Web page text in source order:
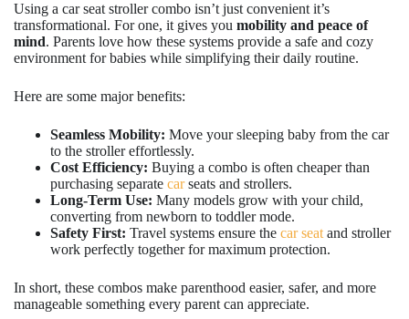
Using a car seat stroller combo isn’t just convenient it’s
transformational. For one, it gives you mobility and peace of
mind. Parents love how these systems provide a safe and cozy
environment for babies while simplifying their daily routine.
Here are some major benefits:
Seamless Mobility: Move your sleeping baby from the car
to the stroller effortlessly.
Cost Efficiency: Buying a combo is often cheaper than
purchasing separate carseats and strollers.
Long-Term Use: Many models grow with your child,
converting from newborn to toddler mode.
Safety First: Travel systems ensure the car seat and stroller
work perfectly together for maximum protection.
In short, these combos make parenthood easier, safer, and more
manageable something every parent can appreciate.